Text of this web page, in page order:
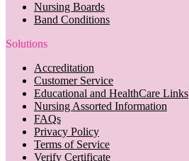
Nursing Boards
Band Conditions
Solutions
Accreditation
Customer Service
Educational and HealthCare Links
Nursing Assorted Information
FAQs
Privacy Policy
Terms of Service
Verify Certificate